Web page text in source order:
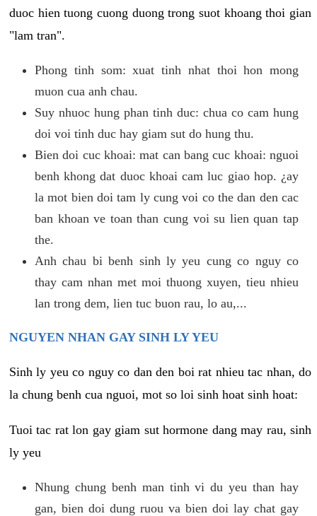
duoc hien tuong cuong duong trong suot khoang thoi gian
"lam tran".
Phong tinh som: xuat tinh nhat thoi hon mong
muon cua anh chau.
Suy nhuoc hung phan tinh duc: chua co cam hung
doi voi tinh duc hay giam sut do hung thu.
Bien doi cuc khoai: mat can bang cuc khoai: nguoi
benh khong dat duoc khoai cam luc giao hop. ¿ay
la mot bien doi tam ly cung voi co the dan den cac
ban khoan ve toan than cung voi su lien quan tap
the.
Anh chau bi benh sinh ly yeu cung co nguy co
thay cam nhan met moi thuong xuyen, tieu nhieu
lan trong dem, lien tuc buon rau, lo au,...
NGUYEN NHAN GAY SINH LY YEU
Sinh ly yeu co nguy co dan den boi rat nhieu tac nhan, do
la chung benh cua nguoi, mot so loi sinh hoat sinh hoat:
Tuoi tac rat lon gay giam sut hormone dang may rau, sinh
ly yeu
Nhung chung benh man tinh vi du yeu than hay
gan, bien doi dung ruou va bien doi lay chat gay